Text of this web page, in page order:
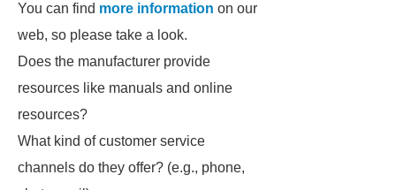
You can find more information on our
web, so please take a look.
Does the manufacturer provide
resources like manuals and online
resources?
What kind of customer service
channels do they offer? (e.g., phone,